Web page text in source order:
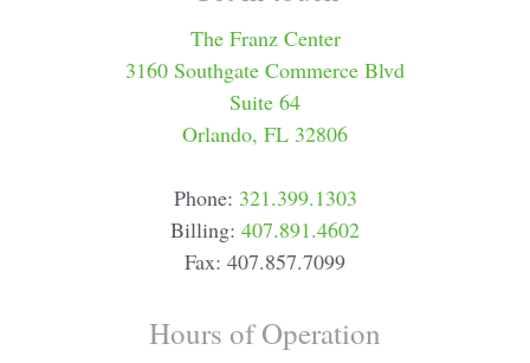
The Franz Center
3160 Southgate Commerce Blvd
Suite 64
Orlando, FL 32806
Phone: 321.399.1303
Billing: 407.891.4602
Fax: 407.857.7099
Hours of Operation